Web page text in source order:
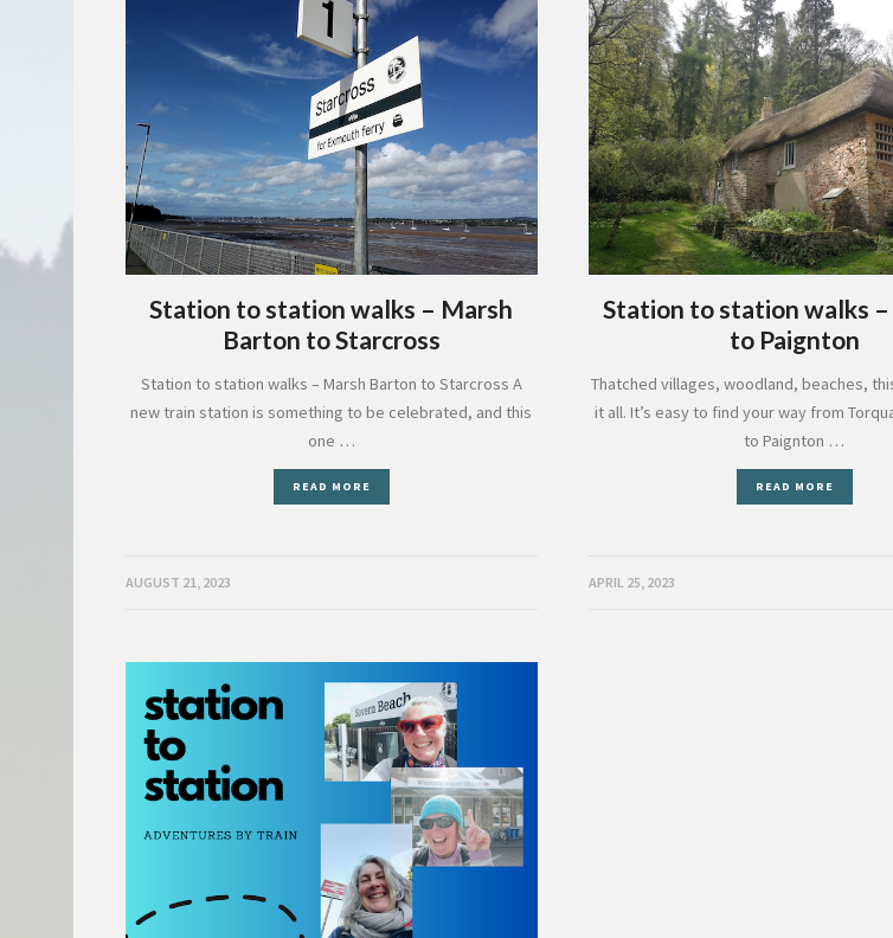
Station to station walks – Marsh
Barton to Starcross
Station to station walks – Marsh Barton to Starcross A
new train station is something to be celebrated, and this
one …
READ MORE
AUGUST 21, 2023
Station to station walks –
to Paignton
Thatched villages, woodland, beaches,
it all. It’s easy to find your way from
to Paignton …
READ MORE
APRIL 25, 2023